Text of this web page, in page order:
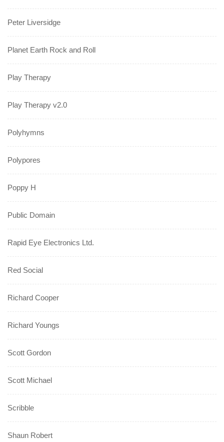
Peter Liversidge
Planet Earth Rock and Roll
Play Therapy
Play Therapy v2.0
Polyhymns
Polypores
Poppy H
Public Domain
Rapid Eye Electronics Ltd.
Red Social
Richard Cooper
Richard Youngs
Scott Gordon
Scott Michael
Scribble
Shaun Robert